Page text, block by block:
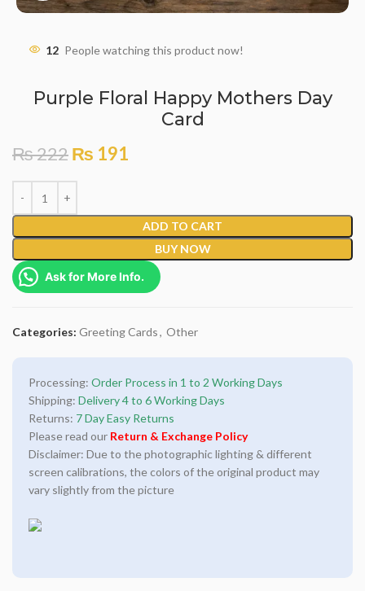
12 People watching this product now!
Purple Floral Happy Mothers Day
Card
₨222₨ 191
ADD TO CART
BUY NOW
Ask for More Info.
Categories: Greeting Cards, Other
Processing: Order Process in 1 to 2 Working Days
Shipping: Delivery 4 to 6 Working Days
Returns: 7 Day Easy Returns
Please read our Return & Exchange Policy
Disclaimer: Due to the photographic lighting & different
screen calibrations, the colors of the original product may
vary slightly from the picture